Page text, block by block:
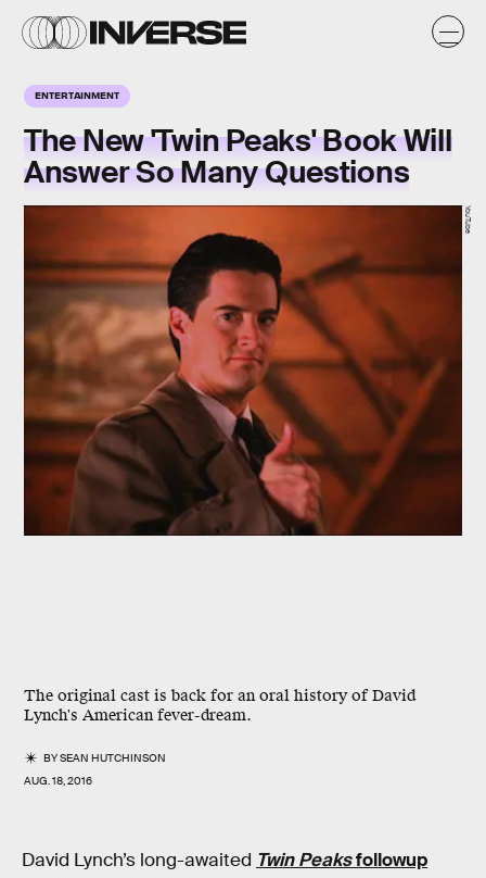
ENTERTAINMENT
The New 'Twin Peaks' Book Will
Answer So Many Questions
The original cast is back for an oral history of David
Lynch's American fever-dream.
BYSEAN HUTCHINSON
AUG. 18, 2016
YouTube
David Lynch’s long-awaited Twin Peaksfollowup